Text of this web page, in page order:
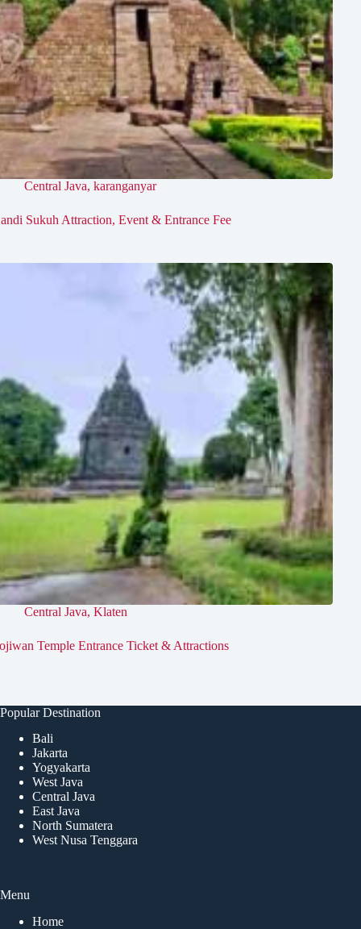
Central Java, karanganyar
Sukuh Attraction, Event & Entrance Fee
Central Java, Klaten
Temple Entrance Ticket & Attractions
Popular Destination
Bali
Jakarta
Yogyakarta
West Java
Central Java
East Java
North Sumatera
West Nusa Tenggara
Menu
Home